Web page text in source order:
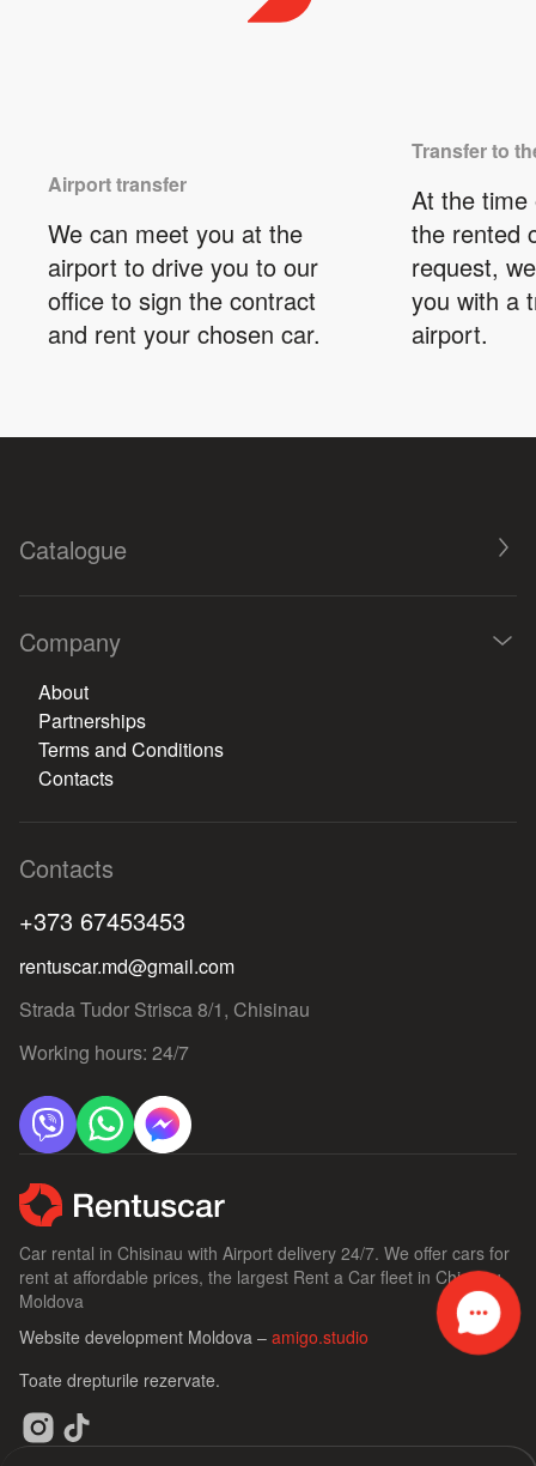
Airport transfer
We can meet you at the
airport to drive you to our
office to sign the contract
and rent your chosen car.
Transfer to
At the
the rented
request,
you with a
airport.
Car rental in Chisinau with Airport delivery 24/7. We offer cars for
rent at affordable prices, the largest Rent a Car fleet in Chisinau,
Moldova
Website development Moldova – amigo.studio
Toate drepturile rezervate.
Catalogue
Company
About
Partnerships
Terms and Conditions
Contacts
Contacts
+373 67453453
rentuscar.md@gmail.com
Strada Tudor Strisca 8/1, Chisinau
Working hours: 24/7